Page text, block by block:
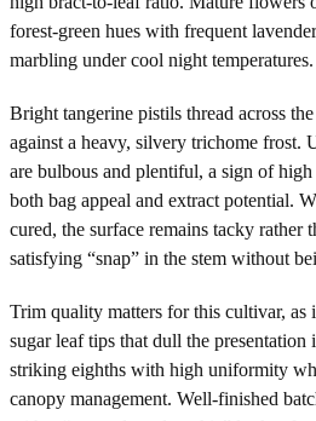
forest-green hues with frequent
marbling under cool night temperatures.
Bright tangerine pistils thread across
against a heavy, silvery trichome frost.
are bulbous and plentiful, a sign of
both bag appeal and extract potential.
cured, the surface remains tacky rather
satisfying “snap” in the stem without
Trim quality matters for this cultivar, as
sugar leaf tips that dull the
striking eighths with high uniformity
canopy management. Well-finished